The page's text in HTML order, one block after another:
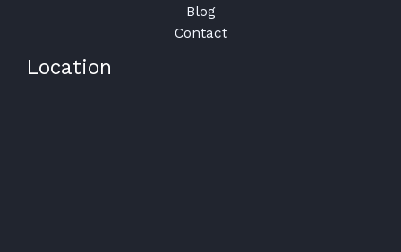
Blog
Contact
Location